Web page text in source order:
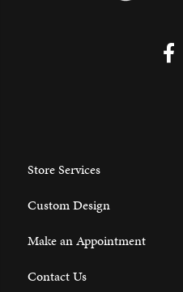
Store Services
Custom Design
Make an Appointment
Contact Us